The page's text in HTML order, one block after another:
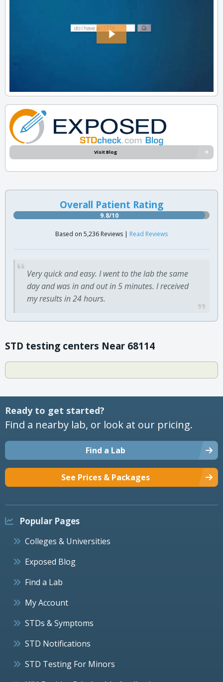
Visit Blog
Overall Patient Rating
9.8/10
Based on 5,236 Reviews | Read Reviews
Very quick and easy. I went to the lab the same
day and was in and out in 5 minutes. I received
my results in 24 hours.
STD testing centers Near 68114
Ready to get started?
Find a nearby lab, or look at our pricing.
Find a Lab
See Prices & Packages
Popular Pages
Colleges & Universities
Exposed Blog
Find a Lab
My Account
STDs & Symptoms
STD Notifications
STD Testing For Minors